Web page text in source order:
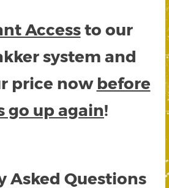
Accessto our
system and
price now before
go up again!
Asked Questions